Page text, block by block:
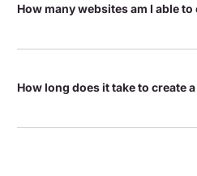
How many websites am I able to
How long does it take to create